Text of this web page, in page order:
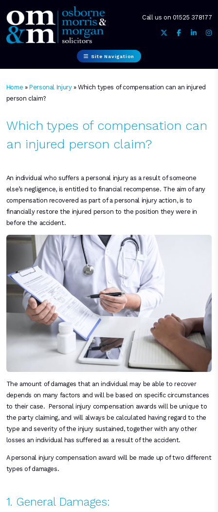
Call us on 01525 378177
Site Navigation
Home »Personal Injury»Which types of compensation can an injured
person claim?
Which types of compensation can
an injured person claim?
An individual who suffers a personal injury as a result of someone
else’s negligence, is entitled to financial recompense. The aim of any
compensation recovered as part of a personal injury action, is to
financially restore the injured person to the position they were in
before the accident.
The amount of damages that an individual may be able to recover
depends on many factors and will be based on specific circumstances
to their case. Personal injury compensation awards will be unique to
the party claiming, and will always be calculated having regard to the
type and severity of the injury sustained, together with any other
losses an individual has suffered as a result of the accident.
A personal injury compensation award will be made up of two different
types of damages.
1. General Damages: